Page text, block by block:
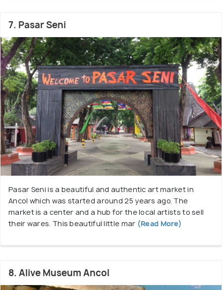
7. Pasar Seni
Pasar Seni is a beautiful and authentic art market in
Ancol which was started around 25 years ago. The
market is a center and a hub for the local artists to sell
their wares. This beautiful little mar (Read More)
8. Alive Museum Ancol